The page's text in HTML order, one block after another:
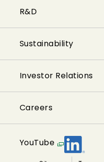
R&D
Sustainability
Investor Relations
Careers
YouTube